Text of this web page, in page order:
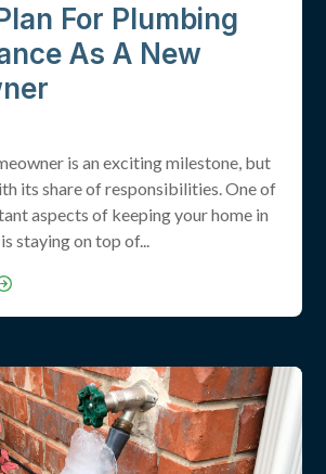
For Plumbing
As A New
is an exciting milestone, but
its share of responsibilities. One of
aspects of keeping your home in
staying on top of...